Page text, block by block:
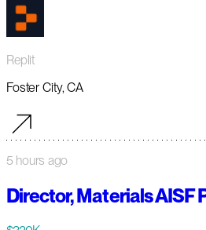
Replit
Foster City, CA
5 hours ago
Director, Materials AISF